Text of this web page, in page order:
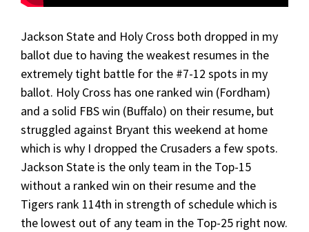
Jackson State and Holy Cross both dropped in my
ballot due to having the weakest resumes in the
extremely tight battle for the #7-12 spots in my
ballot. Holy Cross has one ranked win (Fordham)
and a solid FBS win (Buffalo) on their resume, but
struggled against Bryant this weekend at home
which is why I dropped the Crusaders a few spots.
Jackson State is the only team in the Top-15
without a ranked win on their resume and the
Tigers rank 114th in strength of schedule which is
the lowest out of any team in the Top-25 right now.